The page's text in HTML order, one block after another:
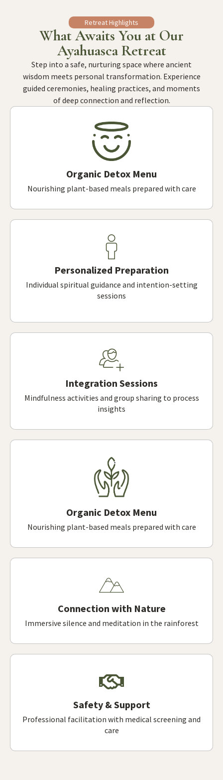
Retreat Highlights
What Awaits You at Our
Ayahuasca Retreat
Step into a safe, nurturing space where ancient
wisdom meets personal transformation. Experience
guided ceremonies, healing practices, and moments
of deep connection and reflection.
Organic Detox Menu
Nourishing plant-based meals prepared with care
Personalized Preparation
Individual spiritual guidance and intention-setting
sessions
Integration Sessions
Mindfulness activities and group sharing to process
insights
Organic Detox Menu
Nourishing plant-based meals prepared with care
Connection with Nature
Immersive silence and meditation in the rainforest
Safety & Support
Professional facilitation with medical screening and
care